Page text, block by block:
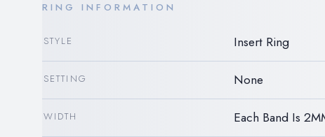
RING INFORMATION
STYLE Insert Ring
SETTING None
WIDTH Each Band Is